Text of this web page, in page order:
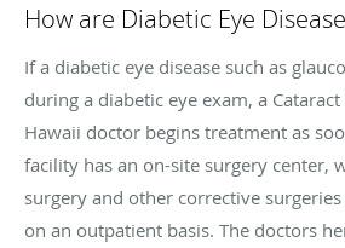
How are Diabetic Eye
If a diabetic eye disease such as
during a diabetic eye exam, a
Hawaii doctor begins treatment as
facility has an on-site surgery center,
surgery and other corrective
on an outpatient basis. The doctors